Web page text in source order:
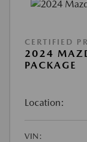
CERTIFIED
2024
PACKAGE
Location:
VIN: